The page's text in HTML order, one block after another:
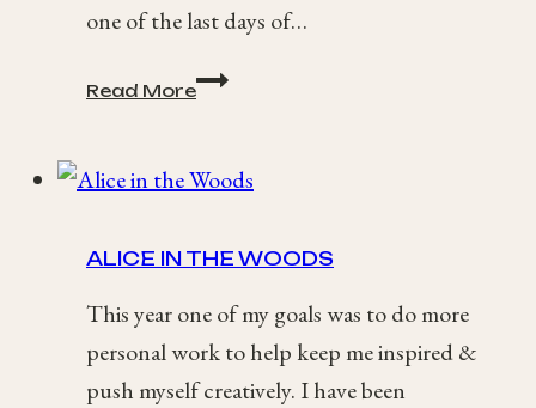
one of the last days of…
Read More
Nicola
+
Richmond
Wedding
ALICE IN THE WOODS
This year one of my goals was to do more
personal work to help keep me inspired &
push myself creatively. I have been